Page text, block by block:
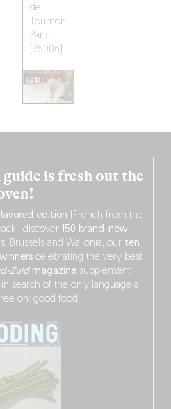
de
Tournon
Paris
(75006)
is fresh out the
edition (French from the
discover 150 brand-new
Brussels and Wallonia, our ten
celebrating the very best
Zuidmagazine supplement
search of the only language all
on: good food.